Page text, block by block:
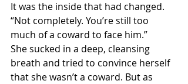
It was the inside that had changed.
“Not completely. You’re still too
much of a coward to face him.”
She sucked in a deep, cleansing
breath and tried to convince herself
that she wasn’t a coward. But as